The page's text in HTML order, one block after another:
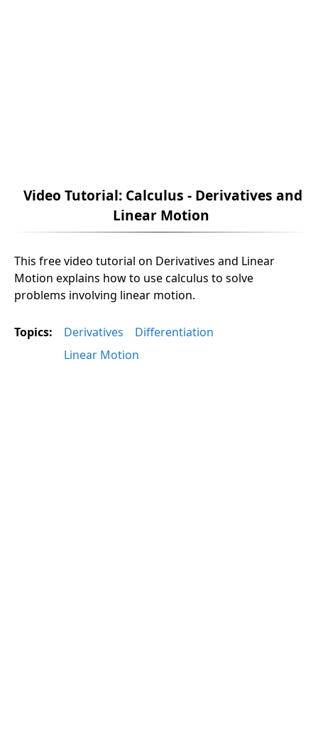
Video Tutorial: Calculus - Derivatives and
Linear Motion
This free video tutorial on Derivatives and Linear
Motion explains how to use calculus to solve
problems involving linear motion.
Topics: Derivatives
Differentiation
Linear Motion